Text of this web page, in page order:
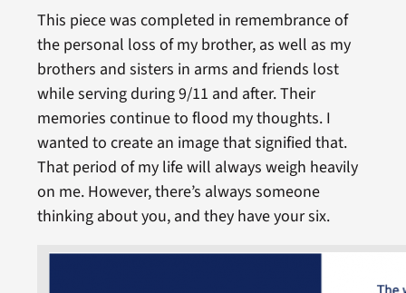
This piece was completed in remembrance of
the personal loss of my brother, as well as my
brothers and sisters in arms and friends lost
while serving during 9/11 and after. Their
memories continue to flood my thoughts. I
wanted to create an image that signified that.
That period of my life will always weigh heavily
on me. However, there’s always someone
thinking about you, and they have your six.